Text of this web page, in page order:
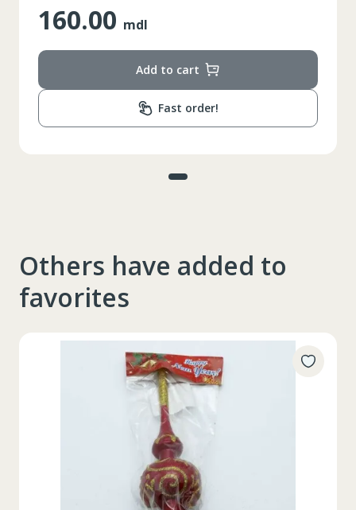
160.00 mdl
Add to cart
Fast order!
Others have added to
favorites